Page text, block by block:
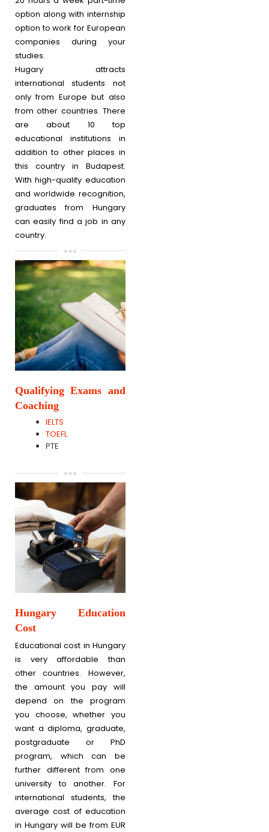
option along with internship
option to work for European
companies during your
studies.
Hugary attracts
international students not
only from Europe but also
from other countries. There
are about 10 top
educational institutions in
addition to other places in
this country in Budapest.
With high-quality education
and worldwide recognition,
graduates from Hungary
can easily find a job in any
country.
Qualifying Exams and
Coaching
IELTS
TOEFL
PTE
Hungary Education
Cost
Educational cost in Hungary
is very affordable than
other countries. However,
the amount you pay will
depend on the program
you choose, whether you
want a diploma, graduate,
postgraduate or PhD
program, which can be
further different from one
university to another. For
international students, the
average cost of education
in Hungary will be from EUR